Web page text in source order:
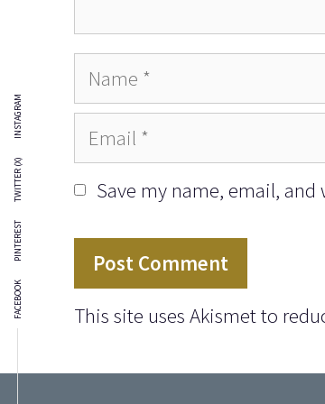
FACEBOOK
PINTEREST
TWITTER (X)
INSTAGRAM
Name
Email
Save my name, email,
This site uses Akismet to